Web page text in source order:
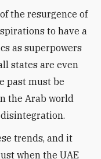
the resurgence of
to have a
as superpowers
states are even
past must be
the Arab world
trends, and it
when the UAE